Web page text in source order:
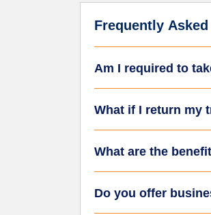
Frequently
Am I required to
What if I return my
What are the
Do you offer